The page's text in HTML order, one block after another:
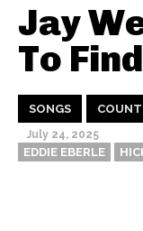
Jay
To
SONGS
July 24, 2025
EDDIE EBERLE